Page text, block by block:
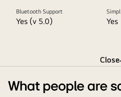
Bluetooth Support
Yes (v 5.0) Yes
Close
What people are